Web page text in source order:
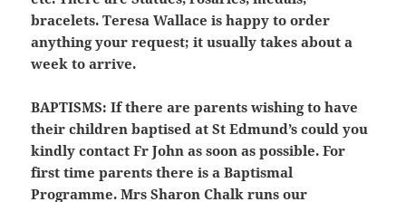
bracelets. Teresa Wallace is happy to order
anything your request; it usually takes about a
week to arrive.
BAPTISMS: If there are parents wishing to have
their children baptised at St Edmund’s could you
kindly contact Fr John as soon as possible. For
first time parents there is a Baptismal
Programme. Mrs Sharon Chalk runs our